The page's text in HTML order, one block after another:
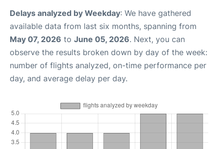
Delays analyzed by Weekday: We have gathered
available data from last six months, spanning from
May 07, 2026 to June 05, 2026. Next, you can
observe the results broken down by day of the week:
number of flights analyzed, on-time performance per
day, and average delay per day.